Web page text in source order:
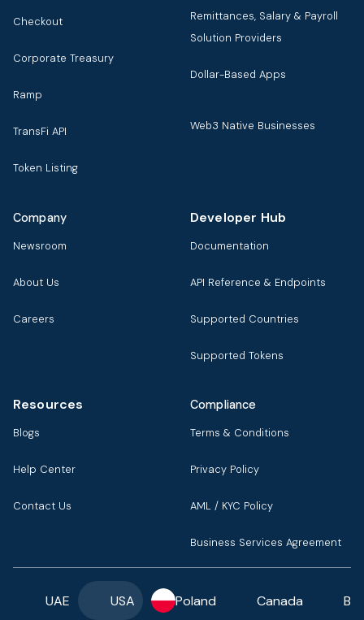
Checkout
Corporate Treasury
Ramp
TransFi API
Token Listing
Remittances, Salary & Payroll
Solution Providers
Dollar-Based Apps
Web3 Native Businesses
Company
Newsroom
About Us
Careers
Developer Hub
Documentation
API Reference & Endpoints
Supported Countries
Supported Tokens
Resources
Blogs
Help Center
Contact Us
Compliance
Terms & Conditions
Privacy Policy
AML / KYC Policy
Business Services Agreement
UAE USA Poland Canada